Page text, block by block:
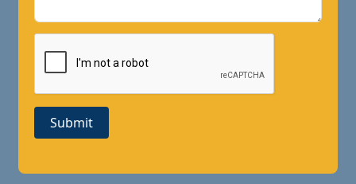
Submit